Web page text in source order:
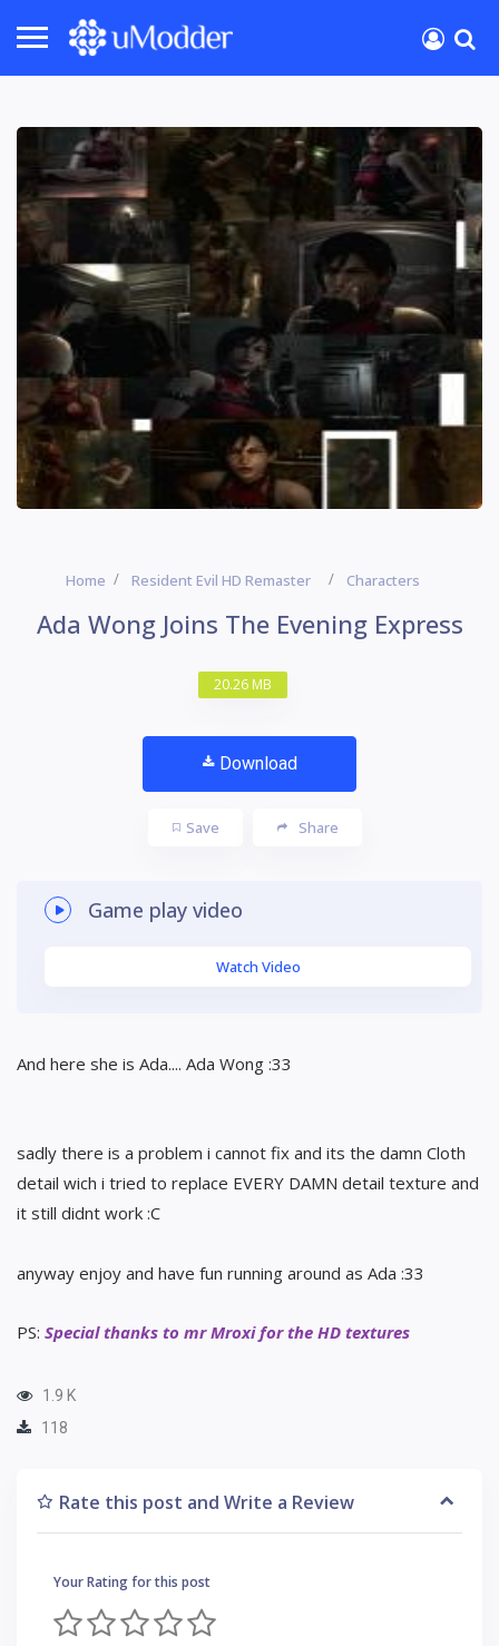
Home Resident Evil HD Remaster Characters
Ada Wong Joins The Evening Express
20.26 MB
Download
Save Share
Game play video
Watch Video
And here she is Ada.... Ada Wong :33
sadly there is a problem i cannot fix and its the damn Cloth
detail wich i tried to replace EVERY DAMN detail texture and
it still didnt work :C
anyway enjoy and have fun running around as Ada :33
PS: Special thanks to mr Mroxi for the HD textures
1.9 K
118
Rate this post and Write a Review
Your Rating for this post